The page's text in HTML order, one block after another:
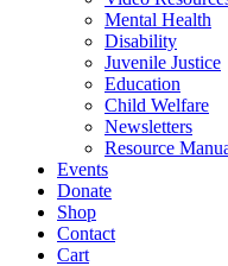
Mental Health
Disability
Juvenile Justice
Education
Child Welfare
Newsletters
Resource
Events
Donate
Shop
Contact
Cart